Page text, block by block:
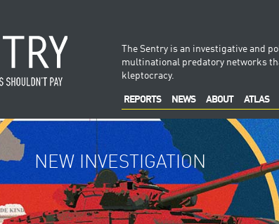
The Sentry is an investigative and
multinational predatory networks
kleptocracy.
REPORTS NEWS ABOUT ATLAS
NEW INVESTIGATION